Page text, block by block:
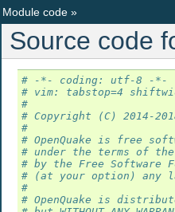
Module code »
Source code
# -*- coding: utf-8 -*-
# vim: tabstop=4
#
# Copyright (C) 2014-
#
# OpenQuake is free
# under the terms of the
# by the Free Software
# (at your option) any
#
# OpenQuake is